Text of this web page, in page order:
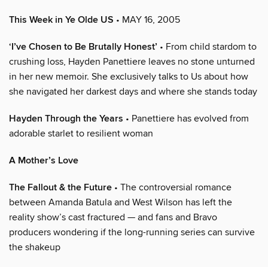
This Week in Ye Olde US • MAY 16, 2005
‘I’ve Chosen to Be Brutally Honest’ • From child stardom to
crushing loss, Hayden Panettiere leaves no stone unturned
in her new memoir. She exclusively talks to Us about how
she navigated her darkest days and where she stands today
Hayden Through the Years • Panettiere has evolved from
adorable starlet to resilient woman
A Mother’s Love
The Fallout & the Future • The controversial romance
between Amanda Batula and West Wilson has left the
reality show’s cast fractured — and fans and Bravo
producers wondering if the long-running series can survive
the shakeup